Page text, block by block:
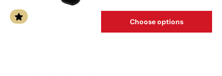
Choose options